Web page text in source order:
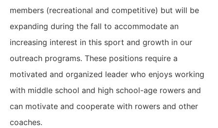
members (recreational and competitive) but will be
expanding during the fall to accommodate an
increasing interest in this sport and growth in our
outreach programs. These positions require a
motivated and organized leader who enjoys working
with middle school and high school-age rowers and
can motivate and cooperate with rowers and other
coaches.